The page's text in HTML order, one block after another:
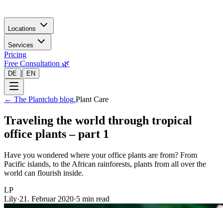
Locations
Services
Pricing
Free Consultation 🌿
DE | EN
← The Plantclub blog.Plant Care
Traveling the world through tropical
office plants – part 1
Have you wondered where your office plants are from? From
Pacific islands, to the African rainforests, plants from all over the
world can flourish inside.
LP
Lily·21. Februar 2020·5 min read